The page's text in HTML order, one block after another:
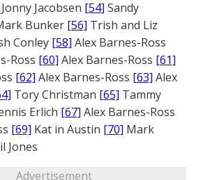
Jonny Jacobsen [54] Sandy
Bunker [56] Trish and Liz
Conley [58] Alex Barnes-Ross
Ross [60] Alex Barnes-Ross [61]
[62] Alex Barnes-Ross [63] Alex
Tory Christman [65] Tammy
Erlich [67] Alex Barnes-Ross
[69] Kat in Austin [70] Mark
Jones
Advertisement